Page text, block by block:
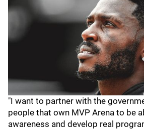
"I want to partner with the
people that own MVP Arena to be
awareness and develop real